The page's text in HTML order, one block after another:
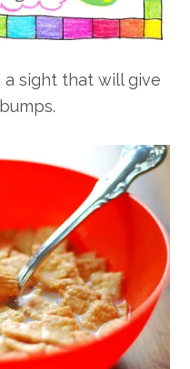
sight that will give